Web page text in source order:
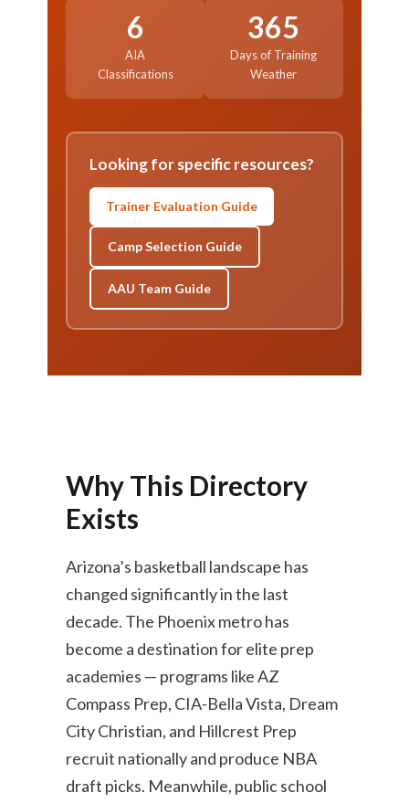
6
AIA
Classifications
365
Days of Training
Weather
Looking for specific resources?
Trainer Evaluation Guide
Camp Selection Guide
AAU Team Guide
Why This Directory
Exists
Arizona’s basketball landscape has
changed significantly in the last
decade. The Phoenix metro has
become a destination for elite prep
academies — programs like AZ
Compass Prep, CIA-Bella Vista, Dream
City Christian, and Hillcrest Prep
recruit nationally and produce NBA
draft picks. Meanwhile, public school